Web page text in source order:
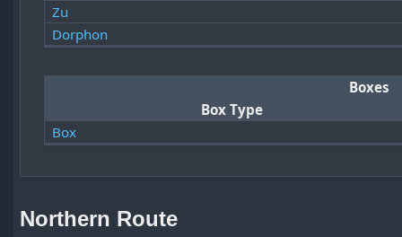
Zu
Dorphon
Boxes
Box Type
Box
Northern Route